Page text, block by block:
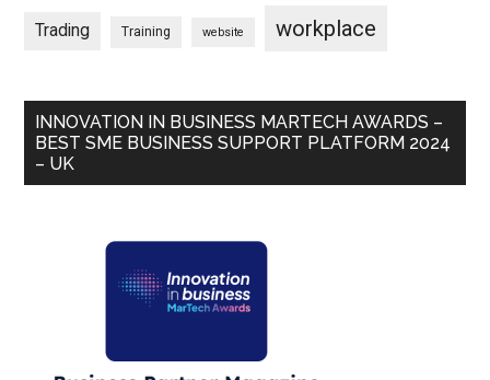
Trading Training website workplace
INNOVATION IN BUSINESS MARTECH AWARDS –
BEST SME BUSINESS SUPPORT PLATFORM 2024
– UK